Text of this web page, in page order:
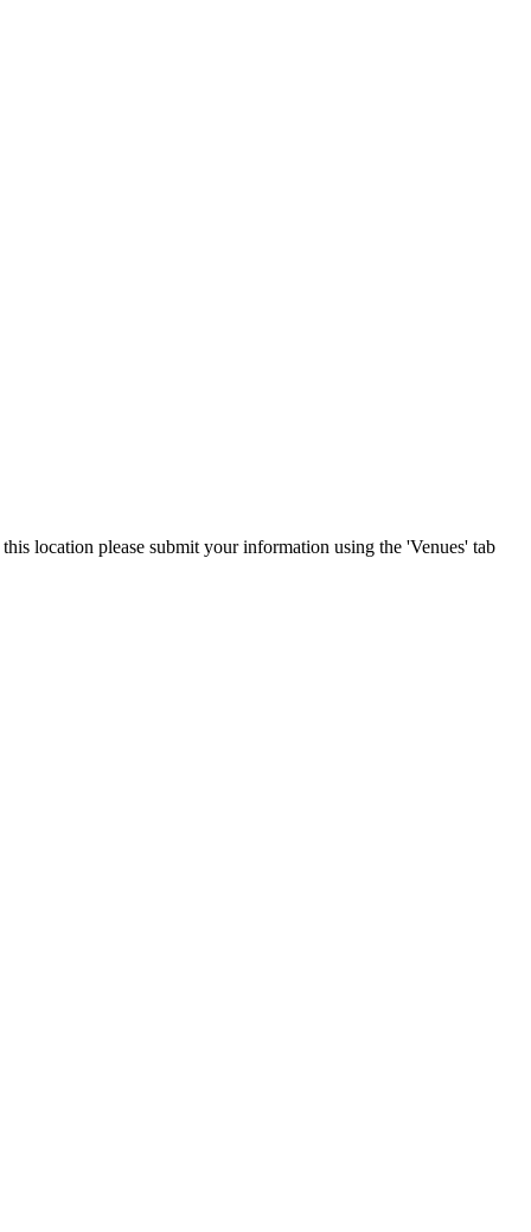
location please submit your information using the 'Venues' tab